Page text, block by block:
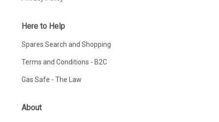
Here to Help
Spares Search and Shopping
Terms and Conditions - B2C
Gas Safe - The Law
About